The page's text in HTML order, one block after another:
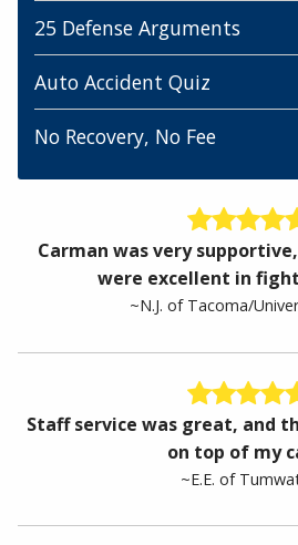
25 Defense Arguments
Auto Accident Quiz
No Recovery, No Fee
Carman was very
were excellent in
~N.J. of Tacoma/
Staff service was great, and
on top of my
~E.E. of